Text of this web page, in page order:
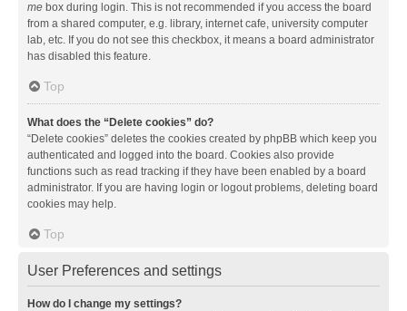
me box during login. This is not recommended if you access the board
from a shared computer, e.g. library, internet cafe, university computer
lab, etc. If you do not see this checkbox, it means a board administrator
has disabled this feature.
Top
What does the “Delete cookies” do?
“Delete cookies” deletes the cookies created by phpBB which keep you
authenticated and logged into the board. Cookies also provide
functions such as read tracking if they have been enabled by a board
administrator. If you are having login or logout problems, deleting board
cookies may help.
Top
User Preferences and settings
How do I change my settings?